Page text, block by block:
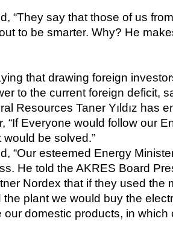
“They say that those of us
to be smarter. Why? He
that drawing foreign
to the current foreign deficit,
Resources Taner Yıldız has
“If Everyone would follow our
be solved.”
“Our esteemed Energy
He told the AKRES Board
Nordex that if they used the
the plant we would buy the
domestic products, in which